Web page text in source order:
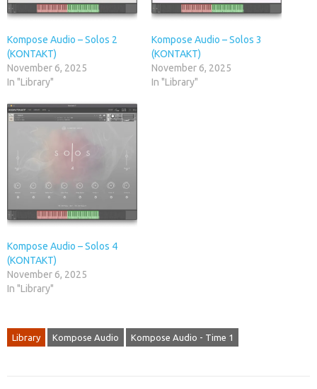
Kompose Audio – Solos 2
(KONTAKT)
November 6, 2025
In "Library"
Kompose Audio – Solos 3
(KONTAKT)
November 6, 2025
In "Library"
Kompose Audio – Solos 4
(KONTAKT)
November 6, 2025
In "Library"
Library Kompose Audio Kompose Audio - Time 1